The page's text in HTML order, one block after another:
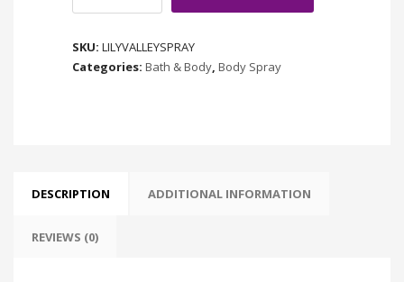
the
quantity
SKU: LILYVALLEYSPRAY
Categories: Bath & Body, Body Spray
DESCRIPTION ADDITIONAL INFORMATION
REVIEWS (0)